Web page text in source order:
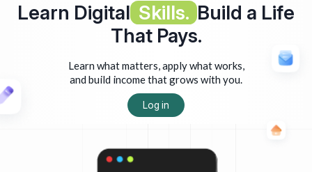
Learn Digital Skills. Build a Life
That Pays.
Learn what matters, apply what works,
and build income that grows with you.
Log in